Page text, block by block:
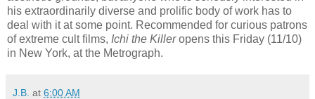
his extraordinarily diverse and prolific body of work has to
deal with it at some point. Recommended for curious patrons
of extreme cult films, Ichi the Killeropens this Friday (11/10)
in New York, at the Metrograph.
J.B. at 6:00 AM